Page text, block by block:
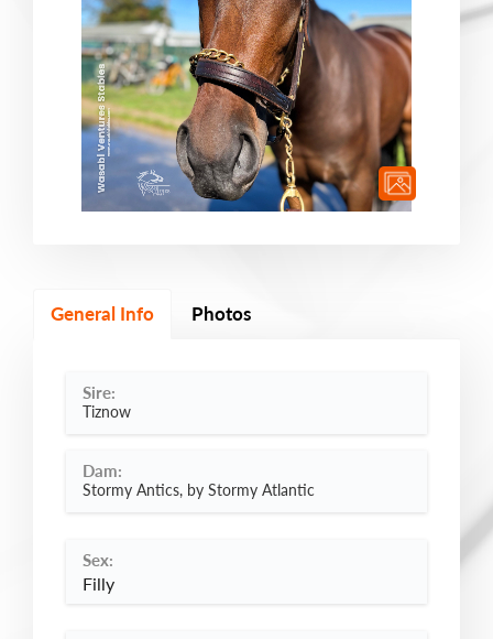
General Info Photos
Sire:
Tiznow
Dam:
Stormy Antics, by Stormy Atlantic
Sex:
Filly